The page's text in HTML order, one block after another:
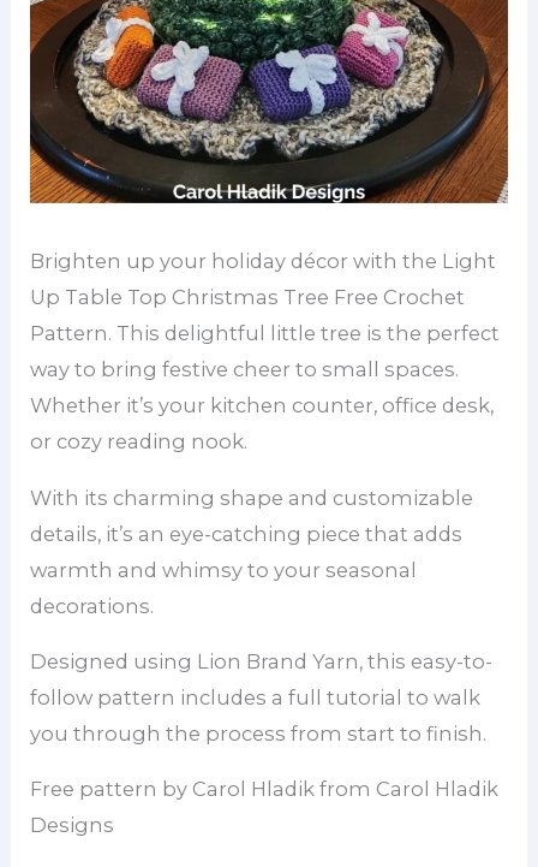
Brighten up your holiday décor with the Light
Up Table Top Christmas Tree Free Crochet
Pattern. This delightful little tree is the perfect
way to bring festive cheer to small spaces.
Whether it’s your kitchen counter, office desk,
or cozy reading nook.
With its charming shape and customizable
details, it’s an eye-catching piece that adds
warmth and whimsy to your seasonal
decorations.
Designed using Lion Brand Yarn, this easy-to-
follow pattern includes a full tutorial to walk
you through the process from start to finish.
Free pattern by Carol Hladik from Carol Hladik
Designs